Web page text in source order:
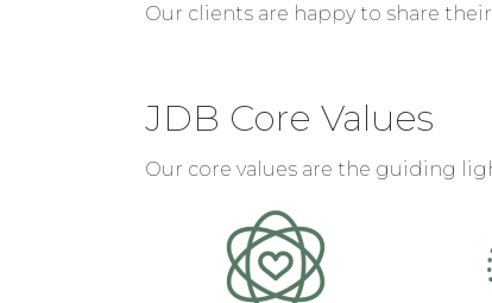
Our clients are happy to share
JDB Core Values
Our core values are the guiding